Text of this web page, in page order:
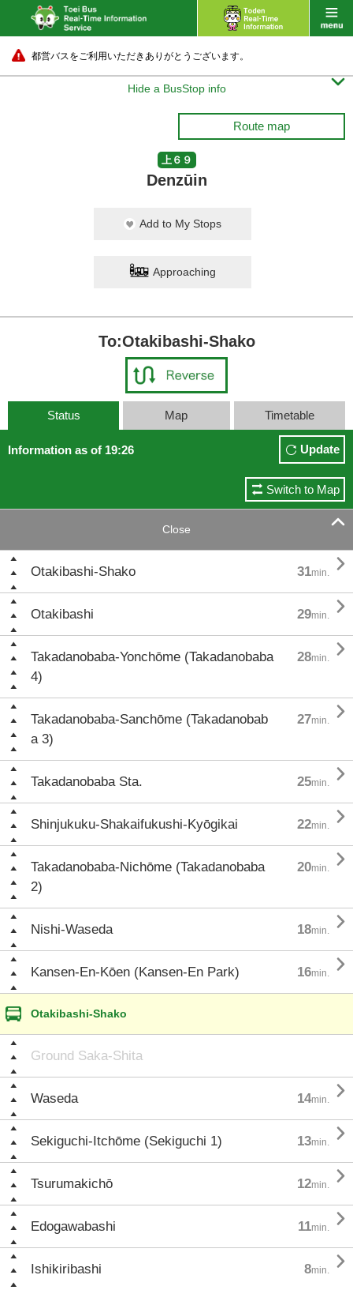
都営バスをご利用いただきありがとうございます。
Hide a BusStop info 
Route map
上６９
Denzūin
Add to My Stops
Approaching
To:Otakibashi-Shako
Status Map Timetable
Information as of 19:26 Update
Switch to Map
Close 
Otakibashi-Shako 31min. 
Otakibashi 29min. 
Takadanobaba-Yonchōme (Takadanobaba
4)
28min. 
Takadanobaba-Sanchōme (Takadanobab
a 3)
27min. 
Takadanobaba Sta. 25min. 
Shinjukuku-Shakaifukushi-Kyōgikai 22min. 
Takadanobaba-Nichōme (Takadanobaba
2)
20min. 
Nishi-Waseda 18min. 
Kansen-En-Kōen (Kansen-En Park) 16min. 
Otakibashi-Shako
Ground Saka-Shita
Waseda 14min. 
Sekiguchi-Itchōme (Sekiguchi 1) 13min. 
Tsurumakichō 12min. 
Edogawabashi 11min. 
Ishikiribashi 8min. 